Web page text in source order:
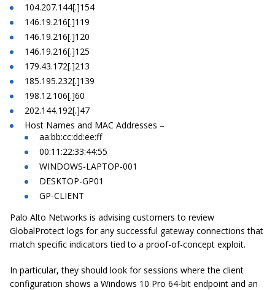
104.207.144[.]154
146.19.216[.]119
146.19.216[.]120
146.19.216[.]125
179.43.172[.]213
185.195.232[.]139
198.12.106[.]60
202.144.192[.]47
Host Names and MAC Addresses –
aa:bb:cc:dd:ee:ff
00:11:22:33:44:55
WINDOWS-LAPTOP-001
DESKTOP-GP01
GP-CLIENT
Palo Alto Networks is advising customers to review
GlobalProtect logs for any successful gateway connections that
match specific indicators tied to a proof-of-concept exploit.
In particular, they should look for sessions where the client
configuration shows a Windows 10 Pro 64-bit endpoint and an